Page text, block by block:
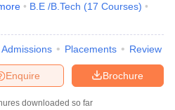
B.E /B.Tech (17 Courses)
Admissions Placements Review
Brochure
Enquire
downloaded so far